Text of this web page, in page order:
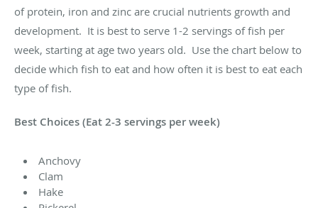
of protein, iron and zinc are crucial nutrients growth and
development. It is best to serve 1-2 servings of fish per
week, starting at age two years old. Use the chart below to
decide which fish to eat and how often it is best to eat each
type of fish.
Best Choices (Eat 2-3 servings per week)
Anchovy
Clam
Hake